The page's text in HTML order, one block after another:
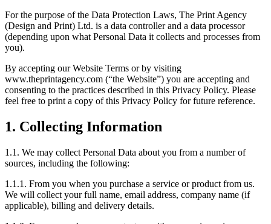
For the purpose of the Data Protection Laws, The Print Agency
(Design and Print) Ltd. is a data controller and a data processor
(depending upon what Personal Data it collects and processes from
you).
By accepting our Website Terms or by visiting
www.theprintagency.com (“the Website”) you are accepting and
consenting to the practices described in this Privacy Policy. Please
feel free to print a copy of this Privacy Policy for future reference.
1. Collecting Information
1.1. We may collect Personal Data about you from a number of
sources, including the following:
1.1.1. From you when you purchase a service or product from us.
We will collect your full name, email address, company name (if
applicable), billing and delivery details.